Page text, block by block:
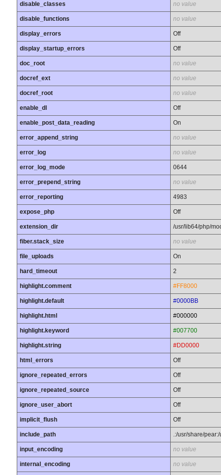
disable_classes no value
disable_functions no value
display_errors Off
display_startup_errors Off
doc_root no value
docref_ext no value
docref_root no value
enable_dl Off
enable_post_data_reading On
error_append_string no value
error_log no value
error_log_mode 0644
error_prepend_string no value
error_reporting 4983
expose_php Off
extension_dir /usr/lib64/php/
fiber.stack_size no value
file_uploads On
hard_timeout 2
highlight.comment #FF8000
highlight.default #0000BB
highlight.html #000000
highlight.keyword #007700
highlight.string #DD0000
html_errors Off
ignore_repeated_errors Off
ignore_repeated_source Off
ignore_user_abort Off
implicit_flush Off
include_path .:/usr/share/
input_encoding no value
internal_encoding no value